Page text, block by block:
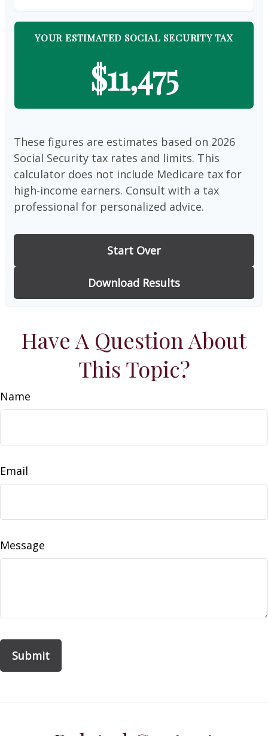
YOUR ESTIMATED SOCIAL SECURITY TAX
$11,475
These figures are estimates based on 2026
Social Security tax rates and limits. This
calculator does not include Medicare tax for
high-income earners. Consult with a tax
professional for personalized advice.
Start Over
Download Results
Have A Question About
This Topic?
Name
Email
Message